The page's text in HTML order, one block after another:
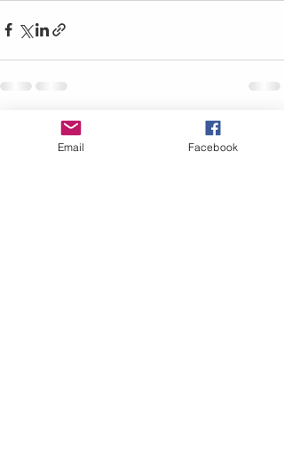
Recent Posts
Email Facebook